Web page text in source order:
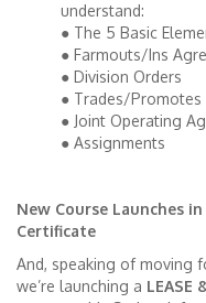
understand:
● The 5 Basic
● Farmouts/Ins
● Division Orders
● Trades/Promotes
● Joint Operating
● Assignments
New Course Launches
Certificate
And, speaking of moving
we’re launching a LEASE